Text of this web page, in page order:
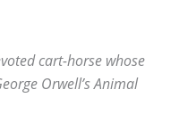
cart-horse whose
Orwell’s Animal